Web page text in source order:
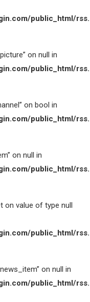
public_html/
on null in
public_html/
on bool in
public_html/
on null in
public_html/
on value of type null
public_html/
on null in
public_html/